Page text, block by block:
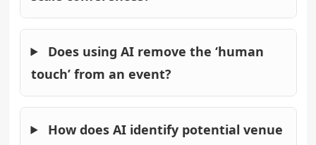
Does using AI remove the ‘human
touch’ from an event?
How does AI identify potential venue